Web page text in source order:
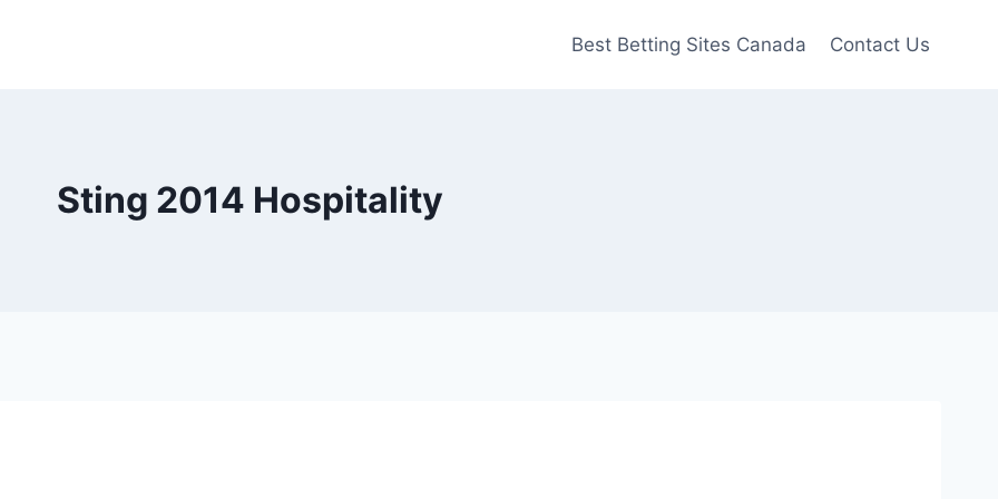
Best Betting Sites Canada Contact Us
Sting 2014 Hospitality